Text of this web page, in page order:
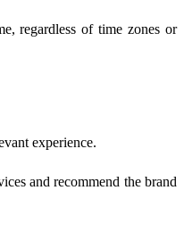
regardless of time zones or
experience.
and recommend the brand